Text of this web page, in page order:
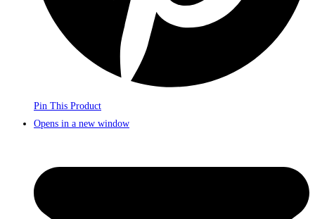
Pin This Product
Opens in a new window